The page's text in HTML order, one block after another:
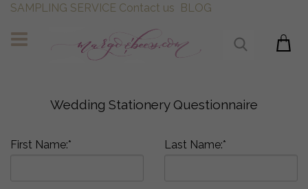
SAMPLING SERVICE Contact us BLOG
Wedding Stationery Questionnaire
First Name:* Last Name:*